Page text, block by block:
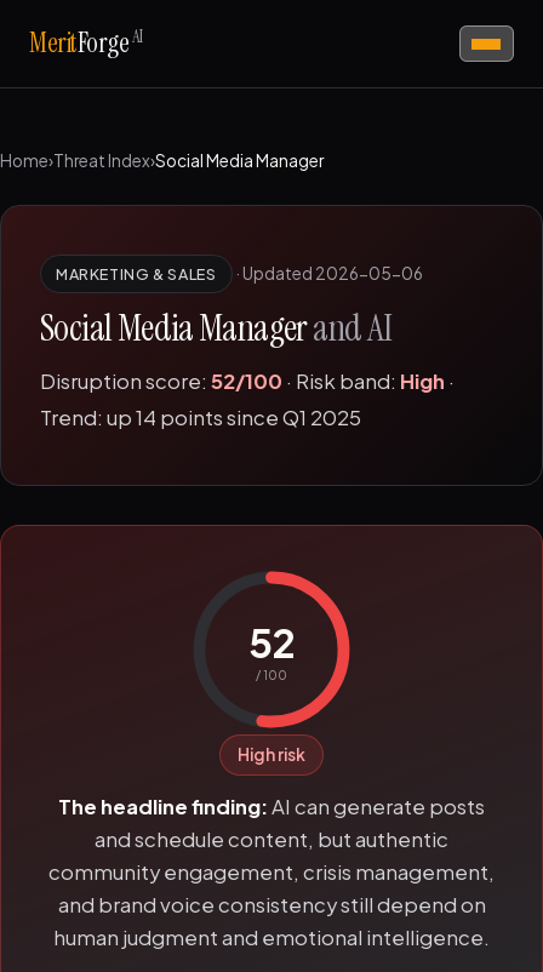
MeritForgeAI
Home›Threat Index›Social Media Manager
MARKETING & SALES · Updated 2026-05-06
Social Media Managerand AI
Disruption score: 52/100 · Risk band: High ·
Trend: up 14 points since Q1 2025
52
/ 100
High risk
The headline finding:AI can generate posts
and schedule content, but authentic
community engagement, crisis management,
and brand voice consistency still depend on
human judgment and emotional intelligence.